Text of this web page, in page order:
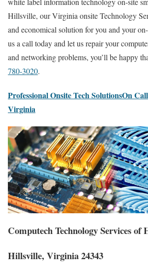
Hillsville, our Virginia onsite Technology
and economical solution for you and your
us a call today and let us repair your
and networking problems, you’ll be happy
780-3020.
Professional Onsite Tech SolutionsOn
Virginia
Computech Technology Services of
Hillsville, Virginia 24343